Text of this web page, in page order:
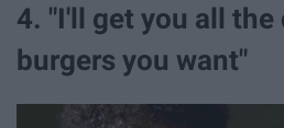
4. "I'll get you all the
burgers you want"